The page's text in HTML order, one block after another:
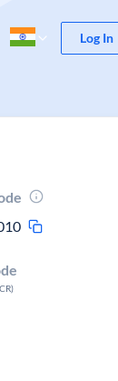
Log In